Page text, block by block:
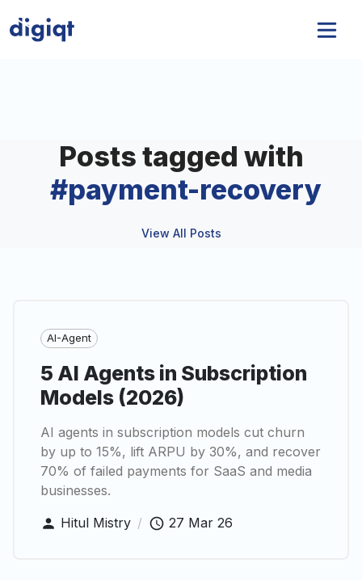
Posts tagged with
#payment-recovery
View All Posts
AI-Agent
5 AI Agents in Subscription
Models (2026)
AI agents in subscription models cut churn
by up to 15%, lift ARPU by 30%, and recover
70% of failed payments for SaaS and media
businesses.
Hitul Mistry / 27 Mar 26